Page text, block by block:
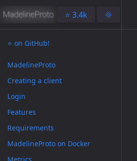
⭐️ 3.4k 🌞
⭐️ on GitHub!
MadelineProto
Creating a client
Login
Features
Requirements
MadelineProto on Docker